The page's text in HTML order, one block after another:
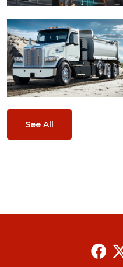
See All